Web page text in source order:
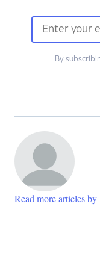
By
Read more articles